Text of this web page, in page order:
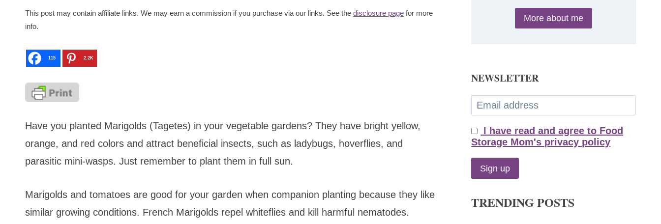
This post may contain affiliate links. We may earn a commission if you purchase via our links. See the disclosure page for more
info.
115 2.2K
Have you planted Marigolds (Tagetes) in your vegetable gardens? They have bright yellow,
orange, and red colors and attract beneficial insects, such as ladybugs, hoverflies, and
parasitic mini-wasps. Just remember to plant them in full sun.
Marigolds and tomatoes are good for your garden when companion planting because they like
similar growing conditions. French Marigolds repel whiteflies and kill harmful nematodes.
More about me
NEWSLETTER
I have read and agree to Food
Storage Mom's privacy policy
TRENDING POSTS